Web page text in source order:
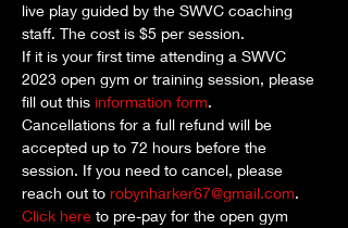
live play guided by the SWVC coaching
staff. The cost is $5 per session.
If it is your first time attending a SWVC
2023 open gym or training session, please
fill out this information form.
Cancellations for a full refund will be
accepted up to 72 hours before the
session. If you need to cancel, please
reach out to robynharker67@gmail.com.
Click here to pre-pay for the open gym